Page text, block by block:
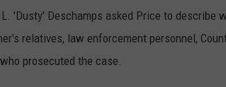
'Dusty' Deschamps asked Price to describe
relatives, law enforcement personnel,
prosecuted the case.